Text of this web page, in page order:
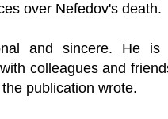
over Nefedov's death.
and sincere. He is
colleagues and
publication wrote.